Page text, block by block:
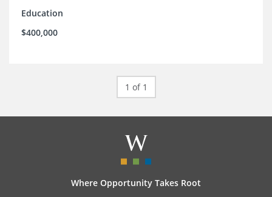
Education
$400,000
1 of 1
Where Opportunity Takes Root